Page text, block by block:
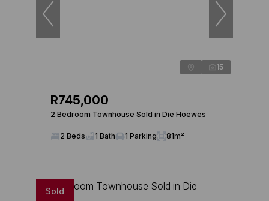
15
R745,000
2 Bedroom Townhouse Sold in Die Hoewes
2 Beds 1 Bath 1 Parking 81m²
Sold